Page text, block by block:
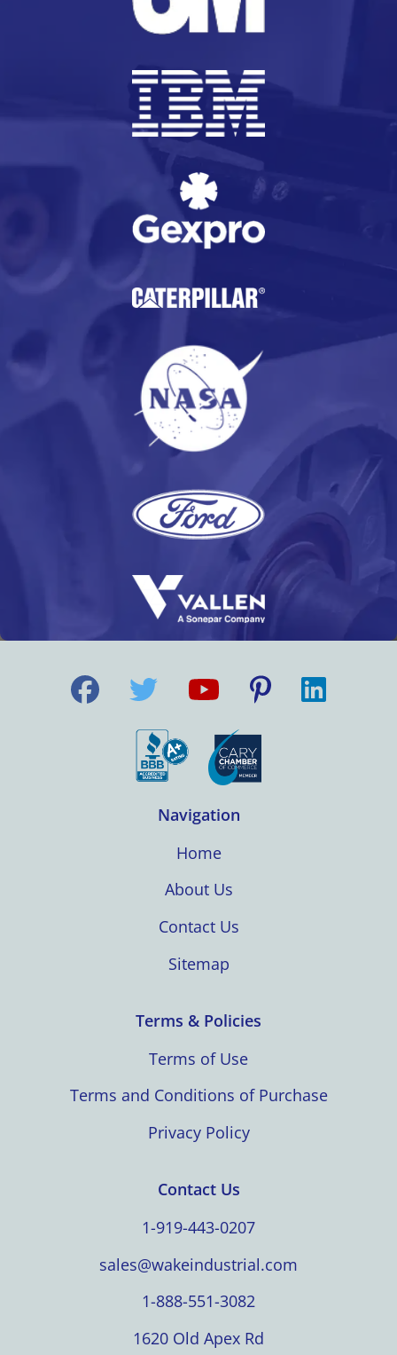
Navigation
Home
About Us
Contact Us
Sitemap
Terms & Policies
Terms of Use
Terms and Conditions of Purchase
Privacy Policy
Contact Us
1-919-443-0207
sales@wakeindustrial.com
1-888-551-3082
1620 Old Apex Rd